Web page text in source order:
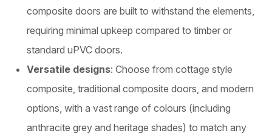
composite doors are built to withstand the elements,
requiring minimal upkeep compared to timber or
standard uPVC doors.
Versatile designs: Choose from cottage style
composite, traditional composite doors, and modern
options, with a vast range of colours (including
anthracite grey and heritage shades) to match any